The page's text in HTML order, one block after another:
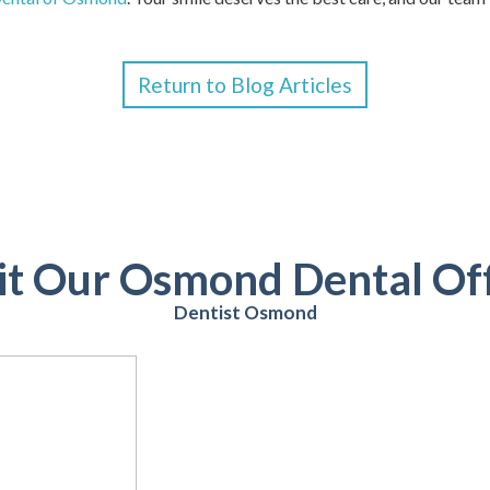
Return to Blog Articles
Our Osmond Dental
Dentist Osmond